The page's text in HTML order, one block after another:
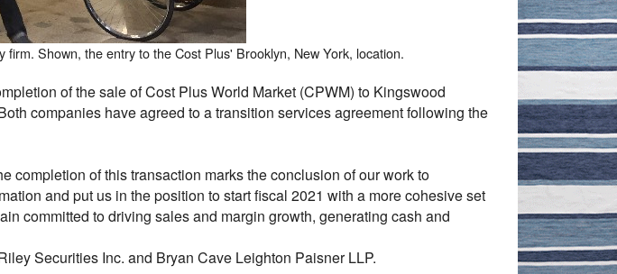
Shown, the entry to the Cost Plus' Brooklyn, New York, location.
of the sale of Cost Plus World Market (CPWM) to Kingswood
companies have agreed to a transition services agreement following the
completion of this transaction marks the conclusion of our work to
and put us in the position to start fiscal 2021 with a more cohesive set
committed to driving sales and margin growth, generating cash and
Securities Inc. and Bryan Cave Leighton Paisner LLP.